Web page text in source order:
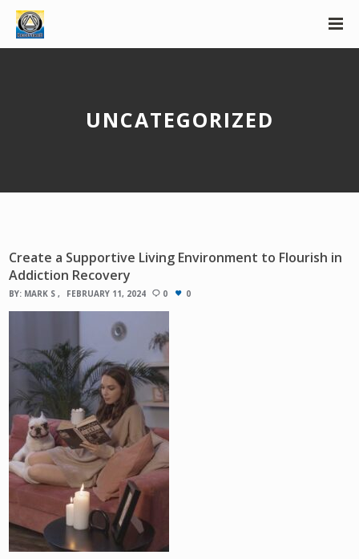
UNCATEGORIZED
Create a Supportive Living Environment to Flourish in
Addiction Recovery
BY: MARK S FEBRUARY 11, 2024 0 0